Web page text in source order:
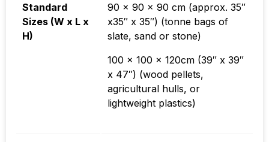
Standard
Sizes (W x L x
H)
90 x 90 x 90 cm (approx. 35″
x35″ x 35″) (tonne bags of
slate, sand or stone)
100 x 100 x 120cm (39″ x 39″
x 47″) (wood pellets,
agricultural hulls, or
lightweight plastics)